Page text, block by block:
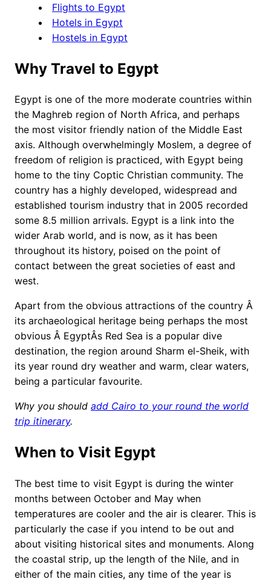
Flights to Egypt
Hotels in Egypt
Hostels in Egypt
Why Travel to Egypt
Egypt is one of the more moderate countries within
the Maghreb region of North Africa, and perhaps
the most visitor friendly nation of the Middle East
axis. Although overwhelmingly Moslem, a degree of
freedom of religion is practiced, with Egypt being
home to the tiny Coptic Christian community. The
country has a highly developed, widespread and
established tourism industry that in 2005 recorded
some 8.5 million arrivals. Egypt is a link into the
wider Arab world, and is now, as it has been
throughout its history, poised on the point of
contact between the great societies of east and
west.
Apart from the obvious attractions of the country Â
its archaeological heritage being perhaps the most
obvious Â EgyptÂs Red Sea is a popular dive
destination, the region around Sharm el-Sheik, with
its year round dry weather and warm, clear waters,
being a particular favourite.
Why you should add Cairo to your round the world
trip itinerary.
When to Visit Egypt
The best time to visit Egypt is during the winter
months between October and May when
temperatures are cooler and the air is clearer. This is
particularly the case if you intend to be out and
about visiting historical sites and monuments. Along
the coastal strip, up the length of the Nile, and in
either of the main cities, any time of the year is